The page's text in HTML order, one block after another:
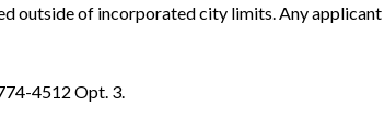
outside of incorporated city limits. Any applicant
4512 Opt. 3.